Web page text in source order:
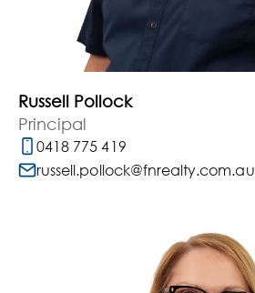
Russell Pollock
Principal
0418 775 419
russell.pollock@fnrealty.com.au